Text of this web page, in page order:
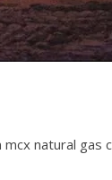
natural gas